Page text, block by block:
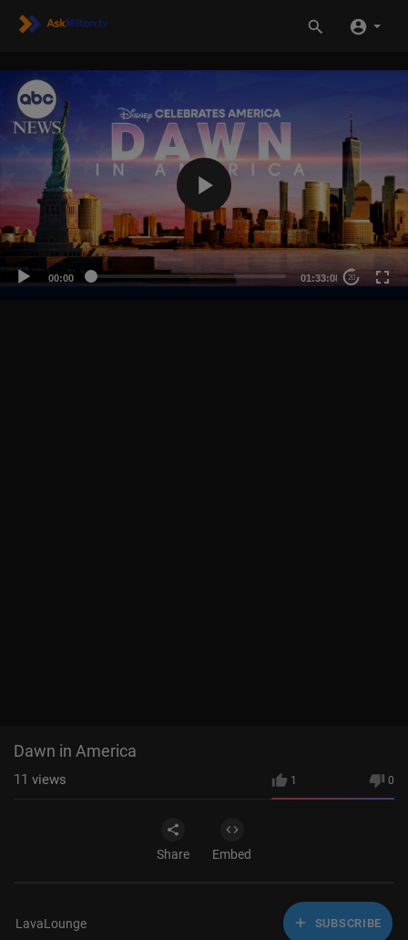
00:00 01:33:08 20
Dawn in America
1 0
11 views
Share Embed
LavaLounge SUBSCRIBE